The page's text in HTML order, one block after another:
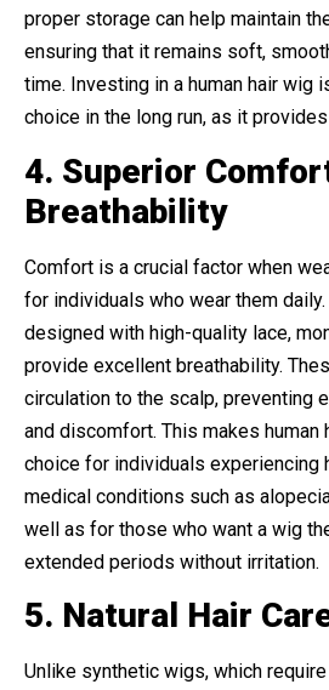
proper storage can help maintain
ensuring that it remains soft,
time. Investing in a human hair wig
choice in the long run, as it
4. Superior
Breathability
Comfort is a crucial factor when
for individuals who wear them
designed with high-quality lace,
provide excellent breathability.
circulation to the scalp, preventing
and discomfort. This makes human
choice for individuals experiencing
medical conditions such as
well as for those who want a wig
extended periods without irritation.
5. Natural Hair
Unlike synthetic wigs, which